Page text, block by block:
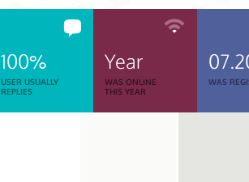
100%
USER USUALLY
REPLIES
Year
WAS ONLINE
THIS YEAR
WAS